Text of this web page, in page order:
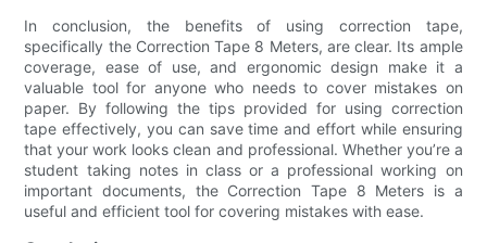
In conclusion, the benefits of using correction tape,
specifically the Correction Tape 8 Meters, are clear. Its ample
coverage, ease of use, and ergonomic design make it a
valuable tool for anyone who needs to cover mistakes on
paper. By following the tips provided for using correction
tape effectively, you can save time and effort while ensuring
that your work looks clean and professional. Whether you’re a
student taking notes in class or a professional working on
important documents, the Correction Tape 8 Meters is a
useful and efficient tool for covering mistakes with ease.